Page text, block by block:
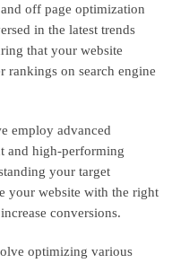
off page optimization
in the latest trends
that your website
on search engine
employ advanced
and high-performing
your target
your website with the right
conversions.
optimizing various